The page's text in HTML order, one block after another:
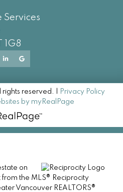
Services
1G8
reserved. |
Privacy Policy
by myRealPage
on
the MLS® Reciprocity
Vancouver REALTORS®